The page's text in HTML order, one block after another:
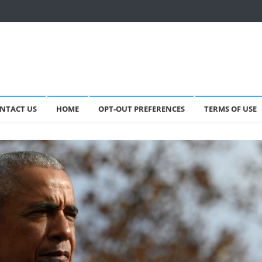
US HOME OPT-OUT PREFERENCES TERMS OF USE